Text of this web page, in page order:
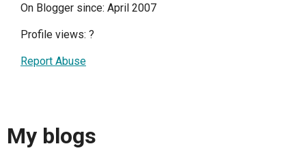
On Blogger since: April 2007
Profile views: ?
Report Abuse
My blogs